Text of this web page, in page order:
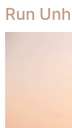
Run